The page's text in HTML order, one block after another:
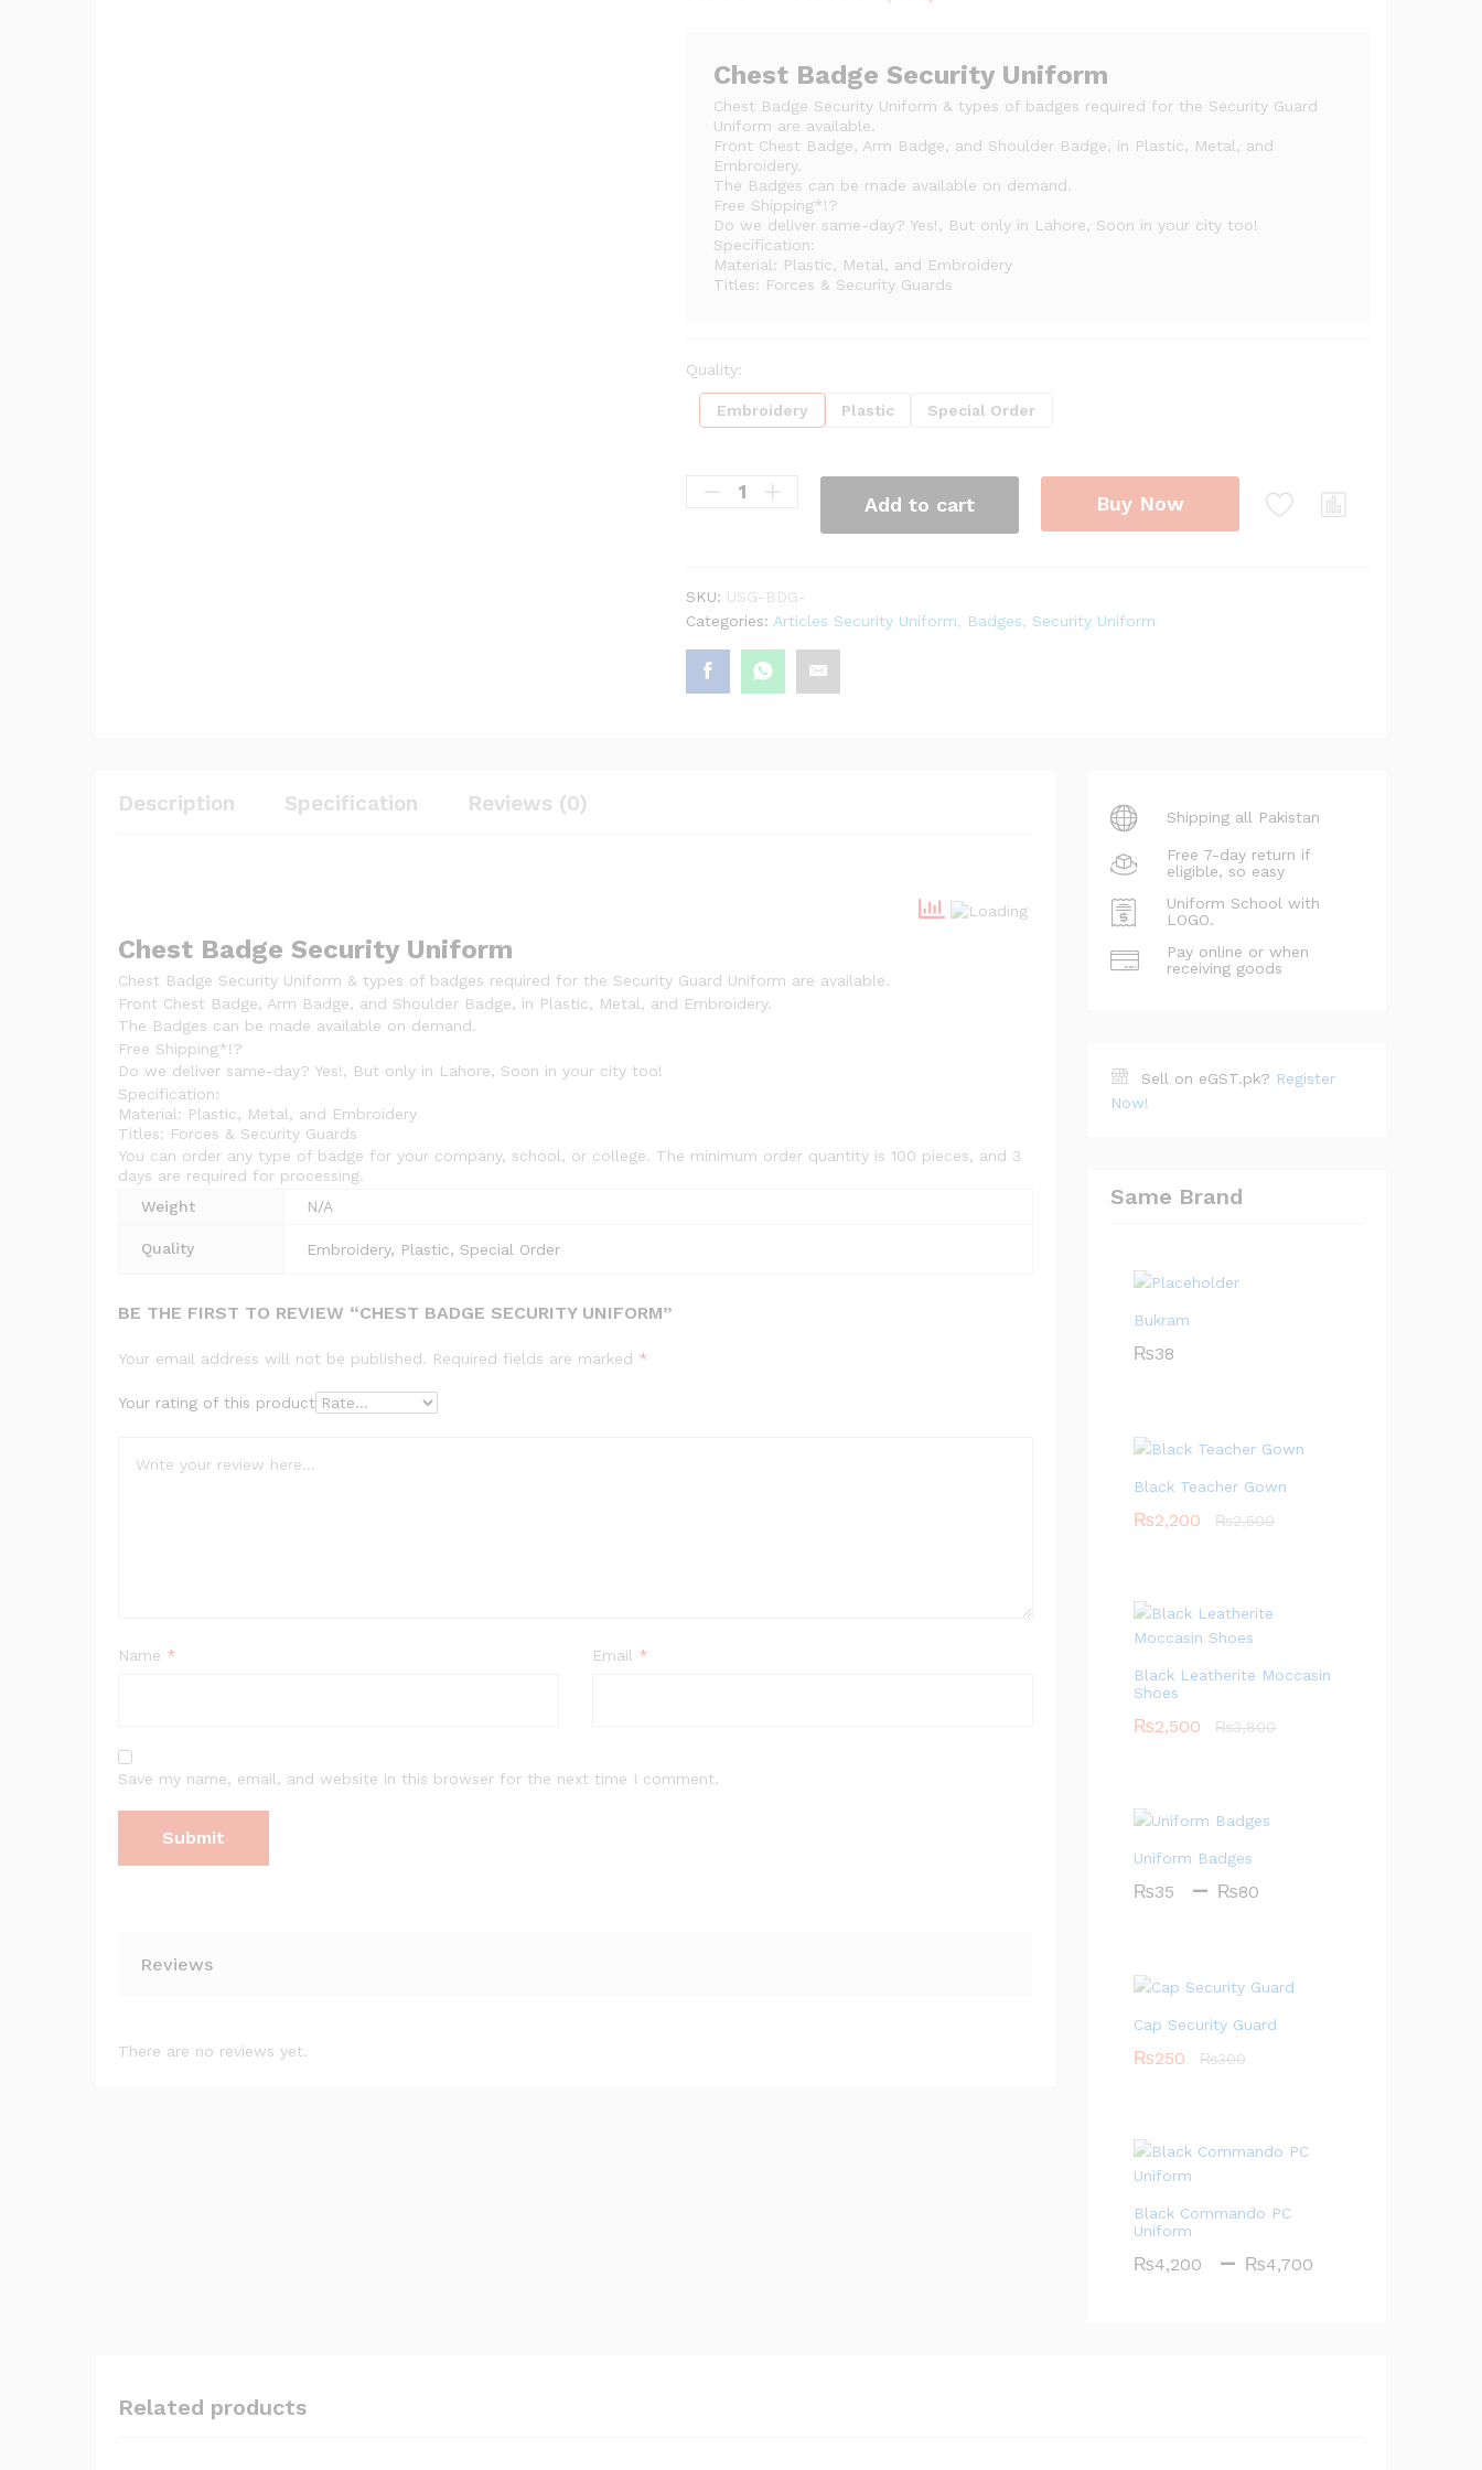
through
₨100
Chest Badge Security Uniform
Chest Badge Security Uniform & types of badges required for the Security Guard
Uniform are available.
Front Chest Badge, Arm Badge, and Shoulder Badge, in Plastic, Metal, and
Embroidery.
The Badges can be made available on demand.
Free Shipping*!?
Do we deliver same-day? Yes!, But only in Lahore, Soon in your city too!
Specification:
Material: Plastic, Metal, and Embroidery
Titles: Forces & Security Guards
Quality:
Embroidery Plastic Special Order
Add to cart Buy Now
SKU: USG-BDG-
Categories: Articles Security Uniform Badges Security Uniform
Description Specification Reviews (0)
Chest Badge Security Uniform
Chest Badge Security Uniform & types of badges required for the Security Guard Uniform are available.
Front Chest Badge, Arm Badge, and Shoulder Badge, in Plastic, Metal, and Embroidery.
The Badges can be made available on demand.
Free Shipping*!?
Do we deliver same-day? Yes!, But only in Lahore, Soon in your city too!
Specification:
Material: Plastic, Metal, and Embroidery
Titles: Forces & Security Guards
You can order any type of badge for your company, school, or college. The minimum order quantity is 100 pieces, and 3
days are required for processing.
Weight
N/A
Quality Embroidery, Plastic, Special Order
BE THE FIRST TO REVIEW “CHEST BADGE SECURITY UNIFORM”
Your email address will not be published. Required fields are marked *
Your rating of this product
Name * Email *
Save my name, email, and website in this browser for the next time I comment.
Reviews
There are no reviews yet.
Shipping all Pakistan
Free 7-day return if
eligible, so easy
Uniform School with
LOGO.
Pay online or when
receiving goods
Sell on eGST.pk? Register
Now!
Same Brand
Bukram
₨38
Black Teacher Gown
₨2,200 ₨2,500
Black Leatherite Moccasin
Shoes
₨2,500 ₨3,800
Uniform Badges
₨35 – ₨80
₨80
Cap Security Guard
₨250 ₨300
Black Commando PC
Uniform
₨4,200 – ₨4,700
Related products